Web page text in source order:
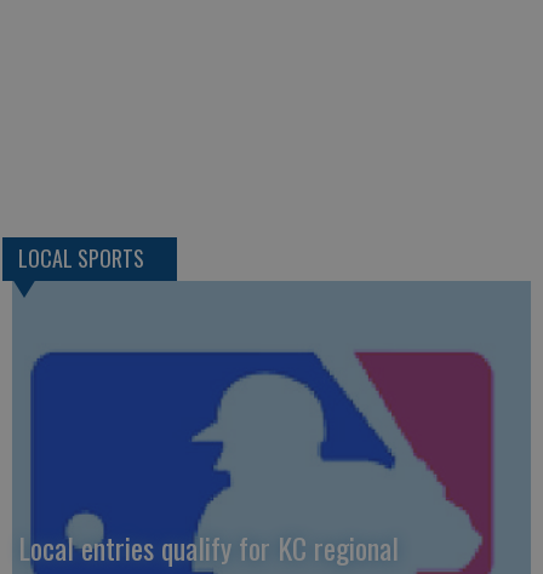
LOCAL SPORTS
Local entries qualify for KC regional